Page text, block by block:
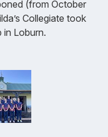
(from October
Collegiate took
in Loburn.